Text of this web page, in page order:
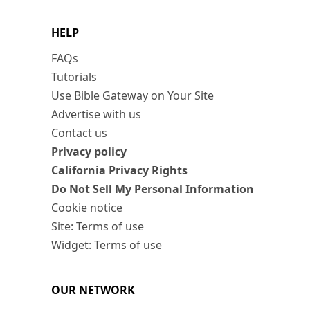
HELP
FAQs
Tutorials
Use Bible Gateway on Your Site
Advertise with us
Contact us
Privacy policy
California Privacy Rights
Do Not Sell My Personal Information
Cookie notice
Site: Terms of use
Widget: Terms of use
OUR NETWORK